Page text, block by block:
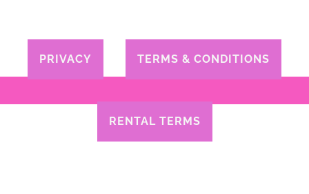
PRIVACY TERMS & CONDITIONS
RENTAL TERMS